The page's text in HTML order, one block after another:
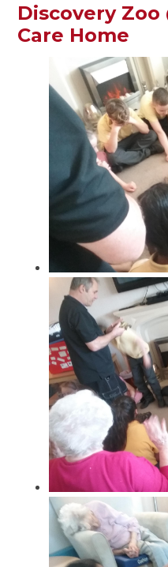
Discovery Zoo
Care Home